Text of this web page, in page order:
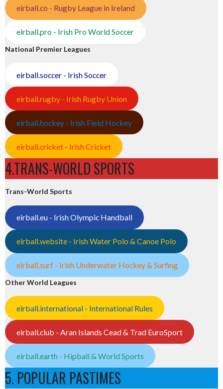
eirball.co - Rugby League in Ireland
eirball.pro - Irish Pro World Soccer
National Premier Leagues
eirball.soccer - Irish Soccer
eirball.rugby - Irish Rugby Union
eirball.hockey - Irish Field Hockey
eirball.cricket - Irish Cricket
4.TRANS-WORLD SPORTS
Trans-World Sports
eirball.eu - Irish Olympic Handball
eirball.website - Irish Water Polo & Canoe Polo
eirball.surf - Irish Underwater Hockey & Surfing
Other World Leagues
eirball.international - International Rules
eirball.club - Aran Islands Cead & Trad EuroSport
eirball.earth - Hipball & World Sports
5. POPULAR PASTIMES